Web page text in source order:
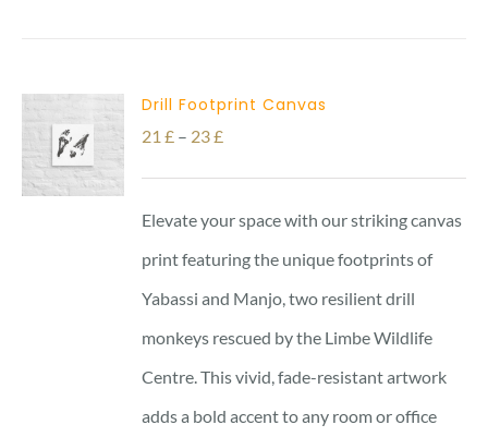
Drill Footprint Canvas
21£ – 23£Price
range:
through
23 £
Elevate your space with our striking canvas
print featuring the unique footprints of
Yabassi and Manjo, two resilient drill
monkeys rescued by the Limbe Wildlife
Centre. This vivid, fade-resistant artwork
adds a bold accent to any room or office